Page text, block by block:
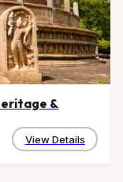
&
View Details